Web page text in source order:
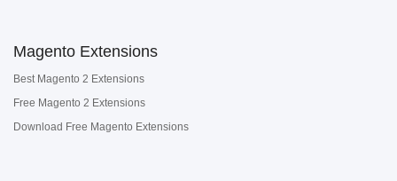
Magento Extensions
Best Magento 2 Extensions
Free Magento 2 Extensions
Download Free Magento Extensions